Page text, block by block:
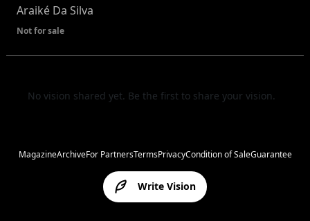
Araiké Da Silva
Not for sale
No vision shared yet. Be the first to share your vision.
Write Vision
MagazineArchiveFor PartnersTermsPrivacyCondition of SaleGuarantee